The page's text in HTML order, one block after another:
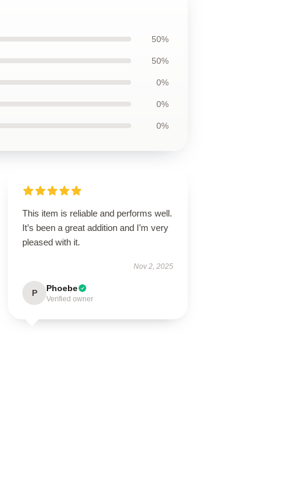
50%
50%
0%
0%
0%
This item is reliable and performs well.
It’s been a great addition and I’m very
pleased with it.
Nov 2, 2025
P Phoebe
Verified owner